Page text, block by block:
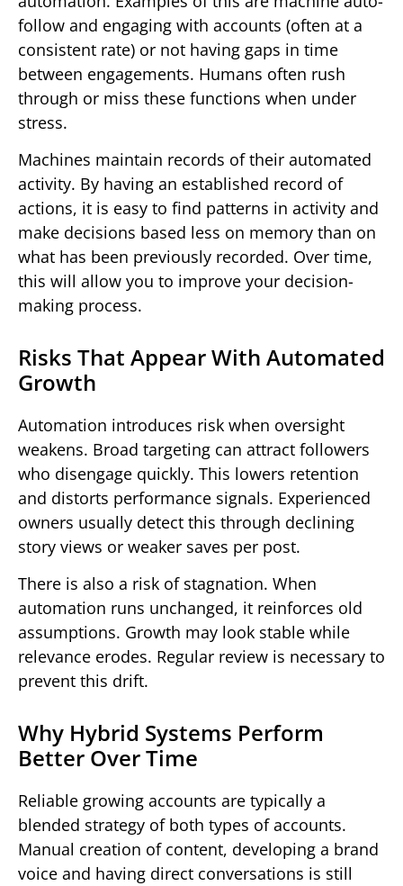
follow and engaging with accounts (often at a
consistent rate) or not having gaps in time
between engagements. Humans often rush
through or miss these functions when under
stress.
Machines maintain records of their automated
activity. By having an established record of
actions, it is easy to find patterns in activity and
make decisions based less on memory than on
what has been previously recorded. Over time,
this will allow you to improve your decision-
making process.
Risks That Appear With Automated
Growth
Automation introduces risk when oversight
weakens. Broad targeting can attract followers
who disengage quickly. This lowers retention
and distorts performance signals. Experienced
owners usually detect this through declining
story views or weaker saves per post.
There is also a risk of stagnation. When
automation runs unchanged, it reinforces old
assumptions. Growth may look stable while
relevance erodes. Regular review is necessary to
prevent this drift.
Why Hybrid Systems Perform
Better Over Time
Reliable growing accounts are typically a
blended strategy of both types of accounts.
Manual creation of content, developing a brand
voice and having direct conversations is still